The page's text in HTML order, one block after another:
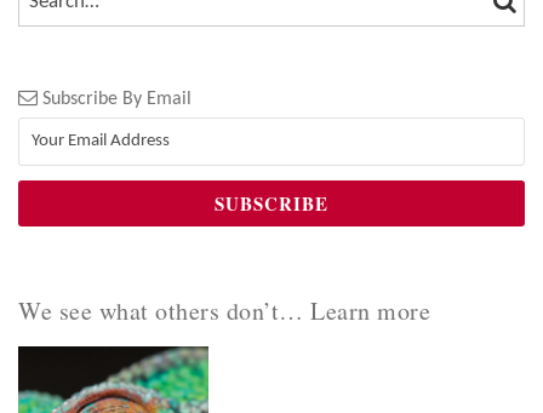
Subscribe By Email
We see what others don’t… Learn more